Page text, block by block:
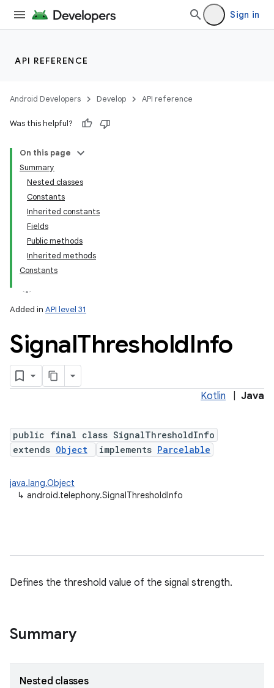
Sign in
API REFERENCE
Android Developers Develop API reference
Was this helpful?
On this page
Summary
Nested classes
Constants
Inherited constants
Fields
Public methods
Inherited methods
Constants
Added in API level 31
SignalThresholdInfo
Kotlin Java
public final class SignalThresholdInfo
extends Object implements Parcelable
java.lang.Object
↳ android.telephony.SignalThresholdInfo
Defines the threshold value of the signal strength.
Summary
Nested classes